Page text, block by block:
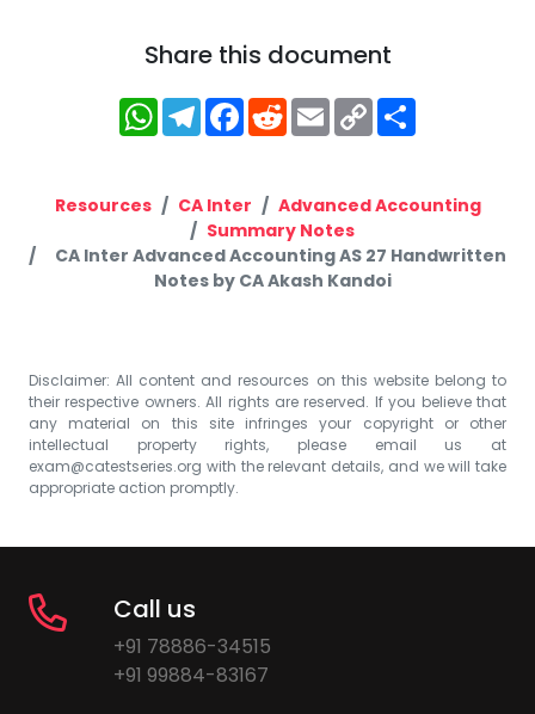
Share this document
WhatsApp
Telegram
Facebook
RedditEmailCopy
Link
Resources CA Inter
Advanced Accounting
Summary Notes
CA Inter Advanced Accounting AS 27 Handwritten
Notes by CA Akash Kandoi
Disclaimer: All content and resources on this website belong to
their respective owners. All rights are reserved. If you believe that
any material on this site infringes your copyright or other
intellectual property rights, please email us at
exam@catestseries.org with the relevant details, and we will take
appropriate action promptly.
Call us
+91 78886-34515
+91 99884-83167